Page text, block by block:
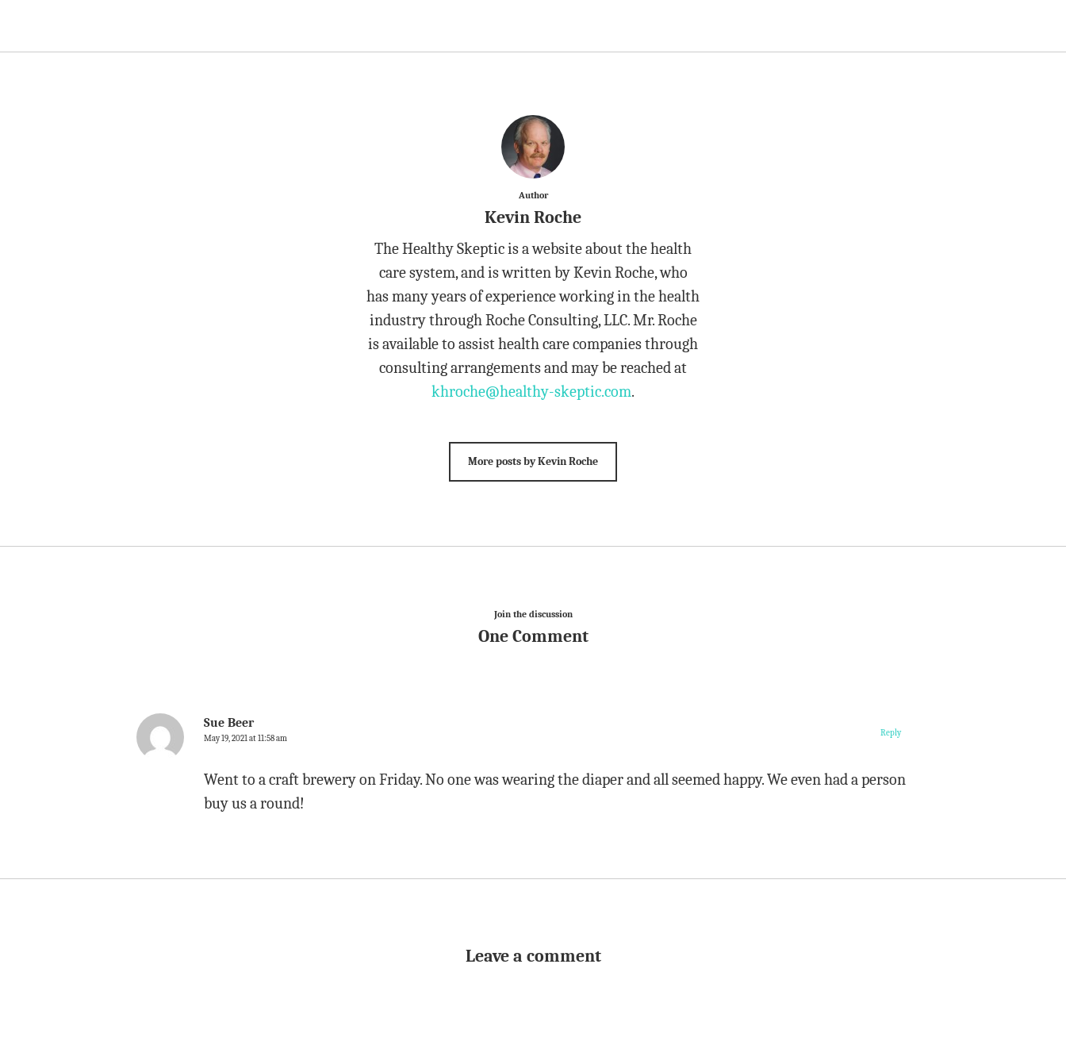
Author
Kevin Roche
The Healthy Skeptic is a website about the health
care system, and is written by Kevin Roche, who
has many years of experience working in the health
industry through Roche Consulting, LLC. Mr. Roche
is available to assist health care companies through
consulting arrangements and may be reached at
khroche@healthy-skeptic.com.
More posts by Kevin Roche
Join the discussion
One Comment
Sue Beer
May 19, 2021 at 11:58 am
Went to a craft brewery on Friday. No one was wearing the diaper and all seemed happy. We even had a person
buy us a round!
Reply
Leave a comment